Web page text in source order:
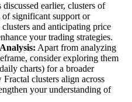
discussed earlier, clusters of
of significant support or
and anticipating price
your trading strategies.
Apart from analyzing
consider exploring them
charts) for a broader
clusters align across
your understanding of